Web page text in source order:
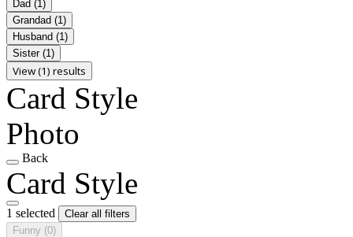
Dad (1)
Grandad (1)
Husband (1)
Sister (1)
View (1) results
Card Style
Photo
Back
Card Style
1 selected
Clear all filters
Funny (0)